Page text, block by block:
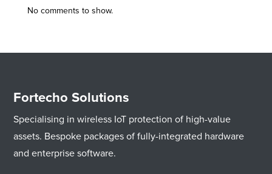
No comments to show.
Fortecho Solutions
Specialising in wireless IoT protection of high-value
assets. Bespoke packages of fully-integrated hardware
and enterprise software.